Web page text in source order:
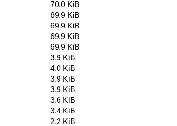
70.0 KiB
69.9 KiB
69.9 KiB
69.9 KiB
69.9 KiB
3.9 KiB
4.0 KiB
3.9 KiB
3.9 KiB
3.6 KiB
3.4 KiB
2.2 KiB